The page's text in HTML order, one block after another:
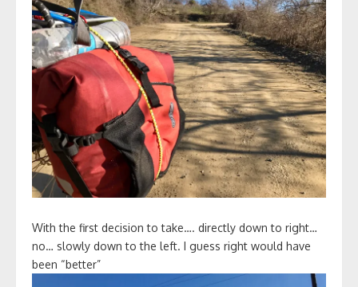
With the first decision to take…. directly down to right…
no… slowly down to the left. I guess right would have
been “better”